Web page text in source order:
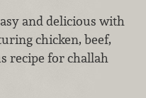
and delicious with
chicken, beef,
recipe for challah